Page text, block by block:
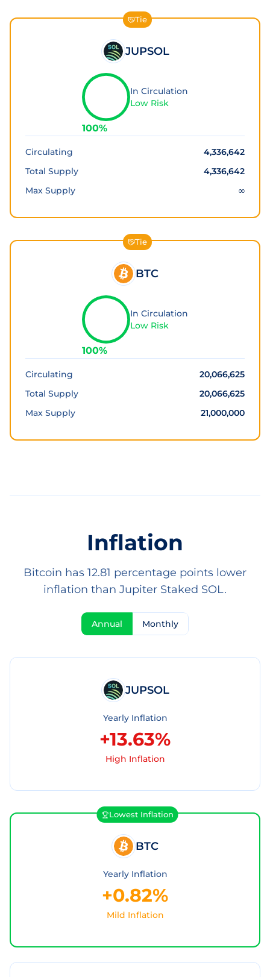
Tie
JUPSOL
100%
In Circulation
Low Risk
Circulating
4,336,642
Total Supply
4,336,642
Max Supply
∞
Tie
BTC
100%
In Circulation
Low Risk
Circulating
20,066,625
Total Supply
20,066,625
Max Supply
21,000,000
Inflation
Bitcoin has 12.81 percentage points lower
inflation than Jupiter Staked SOL.
Annual Monthly
JUPSOL
Yearly Inflation
+13.63%
High Inflation
Lowest Inflation
BTC
Yearly Inflation
+0.82%
Mild Inflation